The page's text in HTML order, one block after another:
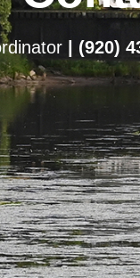
| (920)